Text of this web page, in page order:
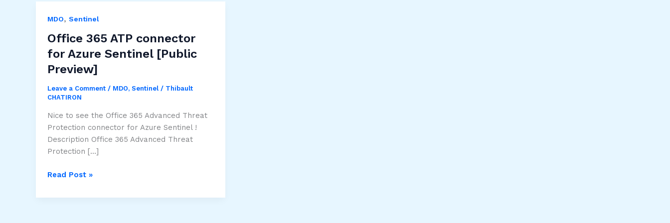
MDO, Sentinel
Office 365 ATP connector
for Azure Sentinel [Public
Preview]
Leave a Comment / MDO, Sentinel/ Thibault
CHATIRON
Nice to see the Office 365 Advanced Threat
Protection connector for Azure Sentinel !
Description Office 365 Advanced Threat
Protection […]
Office
ATP
Read Post »